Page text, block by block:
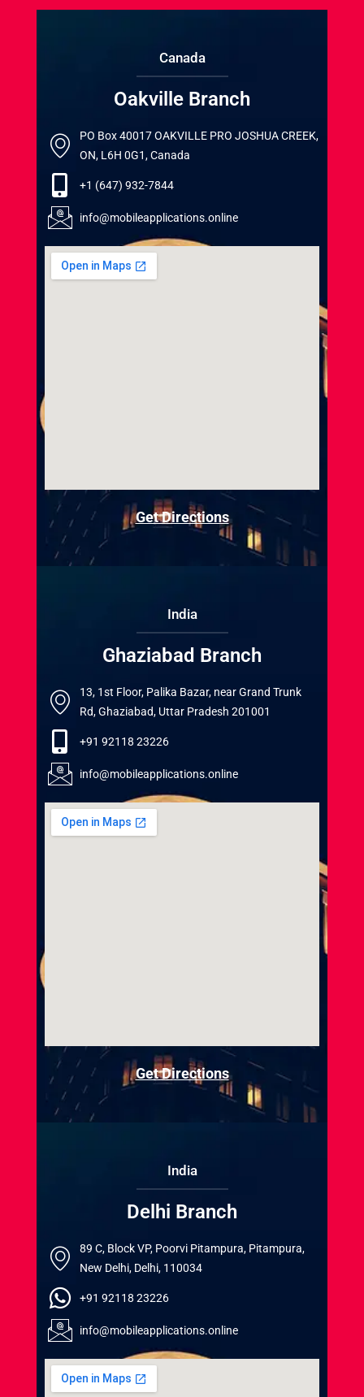
Canada
Oakville Branch
PO Box 40017 OAKVILLE PRO JOSHUA CREEK,
ON, L6H 0G1, Canada
+1 (647) 932-7844
info@mobileapplications.online
Get Directions
India
Ghaziabad Branch
13, 1st Floor, Palika Bazar, near Grand Trunk
Rd, Ghaziabad, Uttar Pradesh 201001
+91 92118 23226
info@mobileapplications.online
Get Directions
India
Delhi Branch
89 C, Block VP, Poorvi Pitampura, Pitampura,
New Delhi, Delhi, 110034
+91 92118 23226
info@mobileapplications.online